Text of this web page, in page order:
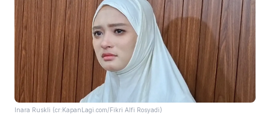
Inara Ruskli (cr:KapanLagi.com/Fikri Alfi Rosyadi)